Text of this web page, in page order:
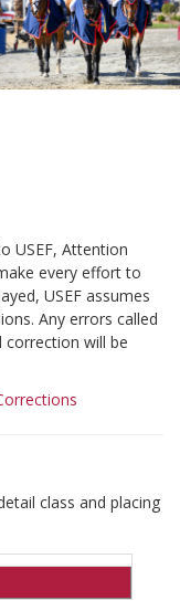
USEF, Attention
every effort to
USEF assumes
Any errors called
will be
class and placing